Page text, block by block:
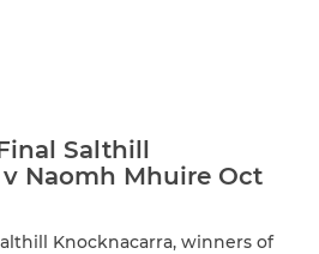
Salthill
Naomh Mhuire Oct
Knocknacarra, winners of